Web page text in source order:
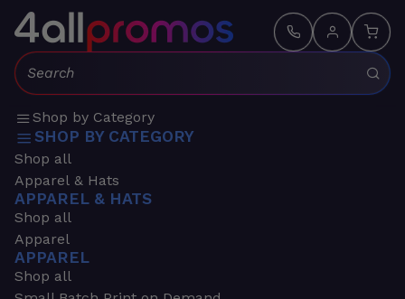
Search:
Shop by Category
SHOP BY CATEGORY
Shop all
Apparel & Hats
APPAREL & HATS
Shop all
Apparel
APPAREL
Shop all